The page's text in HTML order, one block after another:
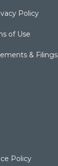
Policy
of Use
& Filings
Policy